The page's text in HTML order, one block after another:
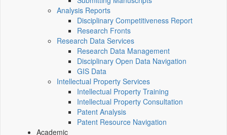
Analysis Reports
Disciplinary Competitiveness Report
Research Fronts
Research Data Services
Research Data Management
Disciplinary Open Data Navigation
GIS Data
Intellectual Property Services
Intellectual Property Training
Intellectual Property Consultation
Patent Analysis
Patent Resource Navigation
Academic